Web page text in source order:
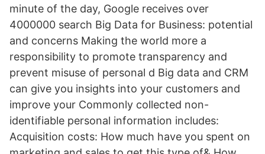
minute of the day, Google receives over
4000000 search Big Data for Business: potential
and concerns Making the world more a
responsibility to promote transparency and
prevent misuse of personal d Big data and CRM
can give you insights into your customers and
improve your Commonly collected non-
identifiable personal information includes:
Acquisition costs: How much have you spent on